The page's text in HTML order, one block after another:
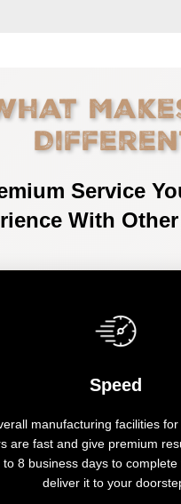
Service
With
Speed
manufacturing facilities
are fast and give premium
to 8 business days to
deliver it to your